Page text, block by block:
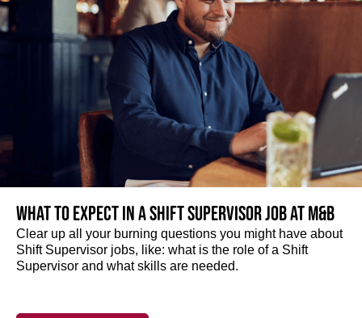
What to expect in a Shift Supervisor job at M&B
Clear up all your burning questions you might have about
Shift Supervisor jobs, like: what is the role of a Shift
Supervisor and what skills are needed.